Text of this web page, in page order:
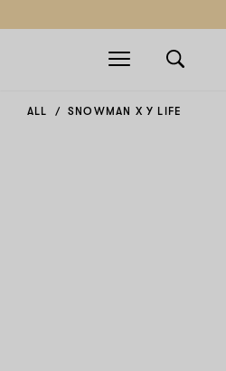
Open
navigation
ALL SNOWMAN X Y LIFE